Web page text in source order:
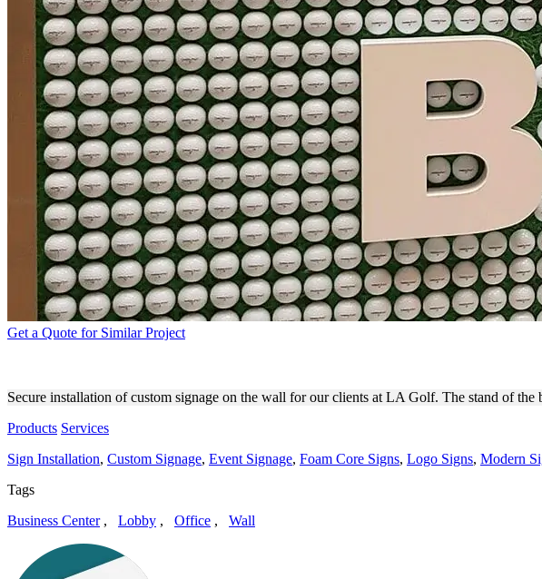
Get a Quote for Similar Project
Secure installation of custom signage on the wall for our clients at LA Golf. The stand of
Products Services
Sign Installation, Custom Signage, Event Signage, Foam Core Signs, Logo Signs, Modern
Tags
Business Center, Lobby , Office , Wall